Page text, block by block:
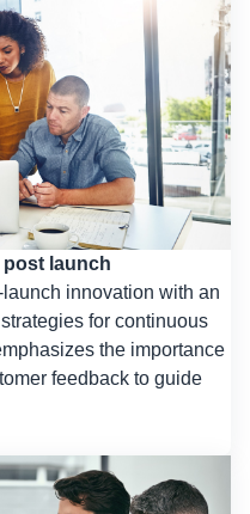
post launch
innovation with an
for continuous
the importance
feedback to guide